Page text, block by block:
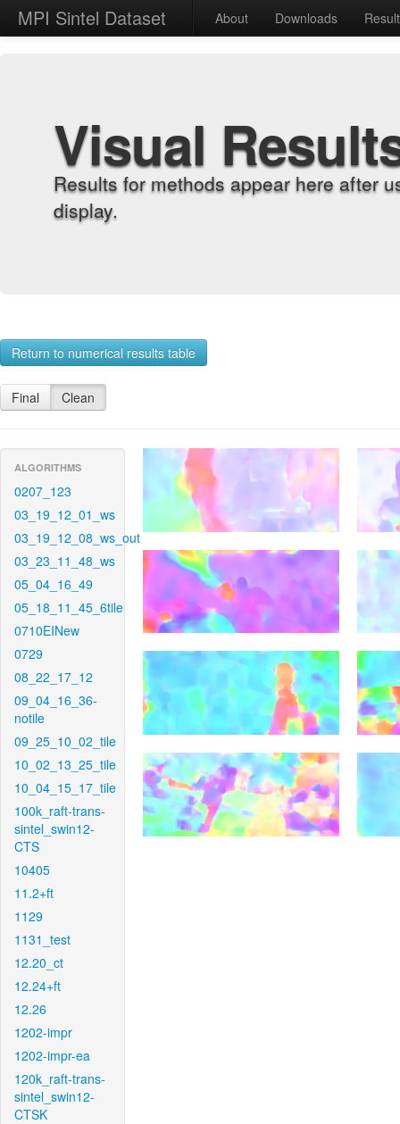
MPI Sintel Dataset About Downloads
Visual
Results for methods appear here after
display.
Return to numerical results table
Final Clean
ALGORITHMS
0207_123
03_19_12_01_ws
03_19_12_08_ws_out
03_23_11_48_ws
05_04_16_49
05_18_11_45_6tile
0710EINew
0729
08_22_17_12
09_04_16_36-
notile
09_25_10_02_tile
10_02_13_25_tile
10_04_15_17_tile
100k_raft-trans-
sintel_swin12-
CTS
10405
11.2+ft
1129
1131_test
12.20_ct
12.24+ft
12.26
1202-impr
1202-impr-ea
120k_raft-trans-
sintel_swin12-
CTSK